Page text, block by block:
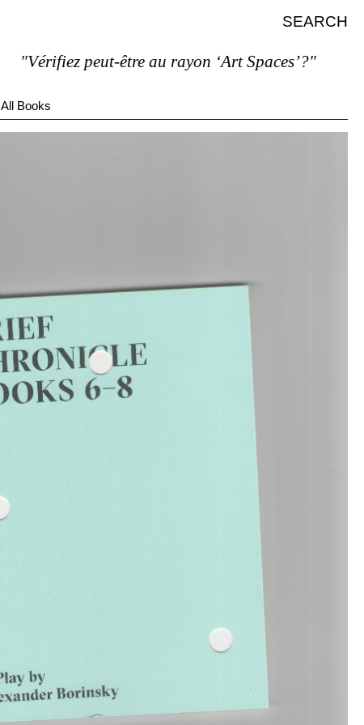
SEARCH
"Vérifiez peut-être au rayon ‘Art Spaces’?"
All Books